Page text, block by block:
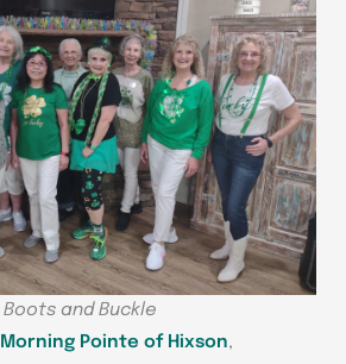
Boots and Buckle
Morning Pointe of Hixson,